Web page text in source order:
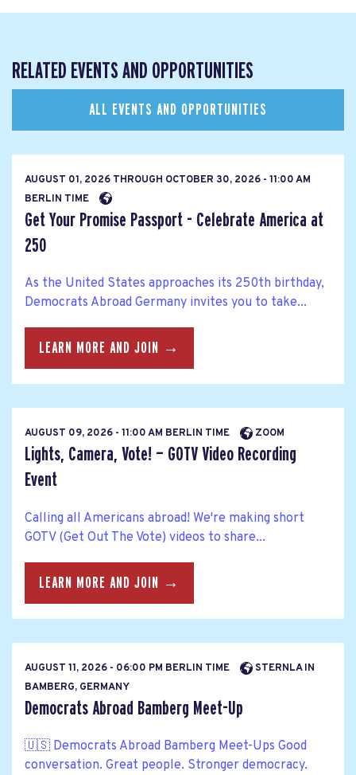
RELATED EVENTS AND OPPORTUNITIES
ALL EVENTS AND OPPORTUNITIES
AUGUST 01, 2026 THROUGH OCTOBER 30, 2026 - 11:00 AM
BERLIN TIME
Get Your Promise Passport - Celebrate America at
250
As the United States approaches its 250th birthday,
Democrats Abroad Germany invites you to take...
LEARN MORE AND JOIN →
AUGUST 09, 2026 - 11:00 AM BERLIN TIME ZOOM
Lights, Camera, Vote! — GOTV Video Recording
Event
Calling all Americans abroad! We're making short
GOTV (Get Out The Vote) videos to share...
LEARN MORE AND JOIN →
AUGUST 11, 2026 - 06:00 PM BERLIN TIME
STERNLA IN
BAMBERG, GERMANY
Democrats Abroad Bamberg Meet-Up
🇺🇸 Democrats Abroad Bamberg Meet-Ups Good
conversation. Great people. Stronger democracy.